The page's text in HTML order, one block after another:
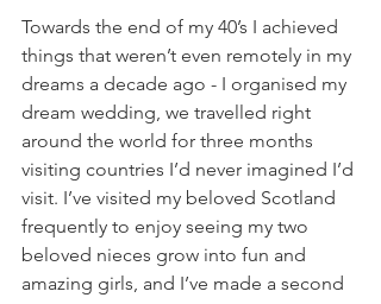
Towards the end of my 40’s I achieved
things that weren’t even remotely in my
dreams a decade ago - I organised my
dream wedding, we travelled right
around the world for three months
visiting countries I’d never imagined I’d
visit. I’ve visited my beloved Scotland
frequently to enjoy seeing my two
beloved nieces grow into fun and
amazing girls, and I’ve made a second